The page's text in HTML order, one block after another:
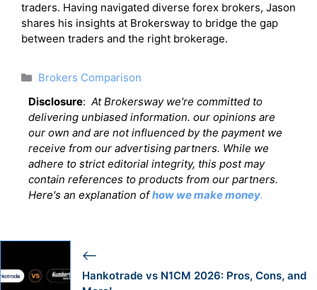
traders. Having navigated diverse forex brokers, Jason
shares his insights at Brokersway to bridge the gap
between traders and the right brokerage.
Categories
Brokers Comparison
Disclosure: At Brokersway we're committed to
delivering unbiased information. our opinions are
our own and are not influenced by the payment we
receive from our advertising partners. While we
adhere to strict editorial integrity, this post may
contain references to products from our partners.
Here's an explanation ofhow we make money.
Hankotrade vs N1CM 2026: Pros, Cons, and